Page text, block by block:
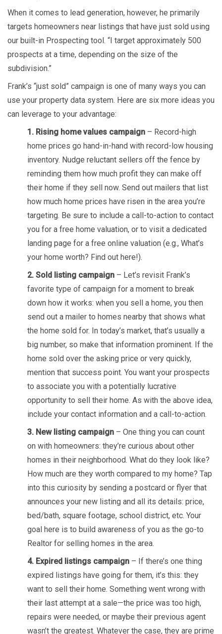
When it comes to lead generation, however, he primarily
targets homeowners near listings that have just sold using
our built-in Prospecting tool. “I target approximately 500
prospects at a time, depending on the size of the
subdivision.”
Frank’s “just sold” campaign is one of many ways you can
use your property data system. Here are six more ideas you
can leverage to your advantage:
1. Rising home values campaign – Record-high
home prices go hand-in-hand with record-low housing
inventory. Nudge reluctant sellers off the fence by
reminding them how much profit they can make off
their home if they sell now. Send out mailers that list
how much home prices have risen in the area you’re
targeting. Be sure to include a call-to-action to contact
you for a free home valuation, or to visit a dedicated
landing page for a free online valuation (e.g., What’s
your home worth? Find out here!).
2. Sold listing campaign – Let’s revisit Frank’s
favorite type of campaign for a moment to break
down how it works: when you sell a home, you then
send out a mailer to homes nearby that shows what
the home sold for. In today’s market, that’s usually a
big number, so make that information prominent. If the
home sold over the asking price or very quickly,
mention that success point. You want your prospects
to associate you with a potentially lucrative
opportunity to sell their home. As with the above idea,
include your contact information and a call-to-action.
3. New listing campaign – One thing you can count
on with homeowners: they’re curious about other
homes in their neighborhood. What do they look like?
How much are they worth compared to my home? Tap
into this curiosity by sending a postcard or flyer that
announces your new listing and all its details: price,
bed/bath, square footage, school district, etc. Your
goal here is to build awareness of you as the go-to
Realtor for selling homes in the area.
4. Expired listings campaign – If there’s one thing
expired listings have going for them, it’s this: they
want to sell their home. Something went wrong with
their last attempt at a sale—the price was too high,
repairs were needed, or maybe their previous agent
wasn’t the greatest. Whatever the case, they are prime